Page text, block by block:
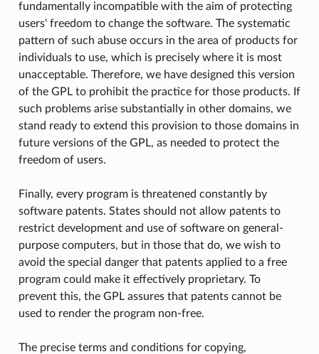
fundamentally incompatible with the aim of protecting
users' freedom to change the software. The systematic
pattern of such abuse occurs in the area of products for
individuals to use, which is precisely where it is most
unacceptable. Therefore, we have designed this version
of the GPL to prohibit the practice for those products. If
such problems arise substantially in other domains, we
stand ready to extend this provision to those domains in
future versions of the GPL, as needed to protect the
freedom of users.
Finally, every program is threatened constantly by
software patents. States should not allow patents to
restrict development and use of software on general-
purpose computers, but in those that do, we wish to
avoid the special danger that patents applied to a free
program could make it effectively proprietary. To
prevent this, the GPL assures that patents cannot be
used to render the program non-free.
The precise terms and conditions for copying,